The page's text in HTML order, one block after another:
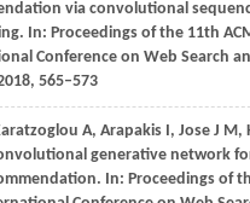
via convolutional
In: Proceedings of the 11th
Conference on Web Search
, 565–573
A, Arapakis I, Jose J M,
generative network
In: Proceedings of